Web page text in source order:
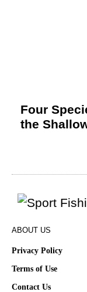
Four
the
ABOUT US
Privacy Policy
Terms of Use
Contact Us